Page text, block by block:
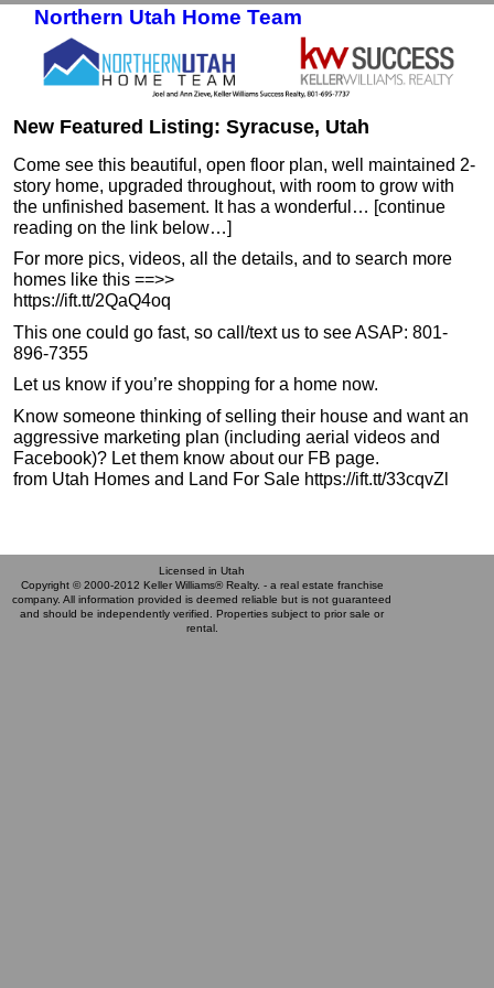
Northern Utah Home Team
New Featured Listing: Syracuse, Utah
Come see this beautiful, open floor plan, well maintained 2-
story home, upgraded throughout, with room to grow with
the unfinished basement. It has a wonderful… [continue
reading on the link below…]
For more pics, videos, all the details, and to search more
homes like this ==>>
https://ift.tt/2QaQ4oq
This one could go fast, so call/text us to see ASAP: 801-
896-7355
Let us know if you’re shopping for a home now.
Know someone thinking of selling their house and want an
aggressive marketing plan (including aerial videos and
Facebook)? Let them know about our FB page.
from Utah Homes and Land For Sale https://ift.tt/33cqvZl
Licensed in Utah
Copyright © 2000-2012 Keller Williams® Realty. - a real estate franchise
company. All information provided is deemed reliable but is not guaranteed
and should be independently verified. Properties subject to prior sale or
rental.